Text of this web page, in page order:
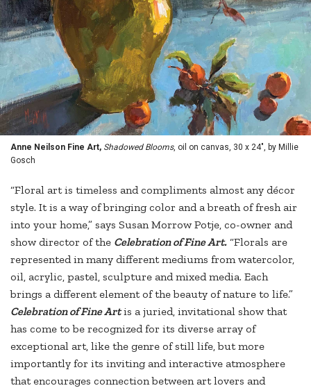
Anne Neilson Fine Art, Shadowed Blooms, oil on canvas, 30 x 24", by Millie
Gosch
“Floral art is timeless and compliments almost any décor
style. It is a way of bringing color and a breath of fresh air
into your home,” says Susan Morrow Potje, co-owner and
show director of the Celebration of Fine Art. “Florals are
represented in many different mediums from watercolor,
oil, acrylic, pastel, sculpture and mixed media. Each
brings a different element of the beauty of nature to life.”
Celebration of Fine Artis a juried, invitational show that
has come to be recognized for its diverse array of
exceptional art, like the genre of still life, but more
importantly for its inviting and interactive atmosphere
that encourages connection between art lovers and